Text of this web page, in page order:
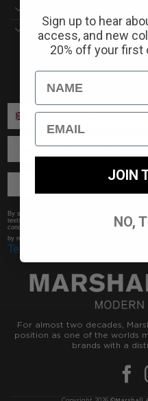
DELIVERY//
ENTER PHONE NUMBER:
By submitting this form, you consent to receive
texts (e.g., cart reminders) from Marshall Artist
condition of purchase. Msg & data rates may
by replying STOP or clicking the unsubscribe
Terms
For almost two decades,
position as one of the worlds
brands with a
Sign up to hear
access, and new
20% off your first
Name
Email
JOIN
NO,